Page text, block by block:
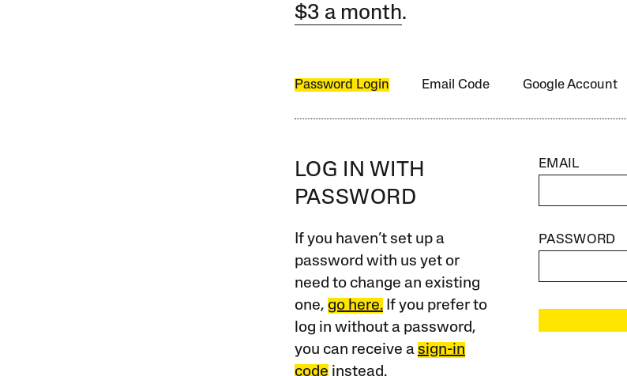
$3 a month.
Password Login Email Code Google Account
LOG IN WITH
PASSWORD
If you haven’t set up a
password with us yet or
need to change an existing
one, go here.If you prefer to
log in without a password,
you can receive a sign-in
code instead.
EMAIL
PASSWORD